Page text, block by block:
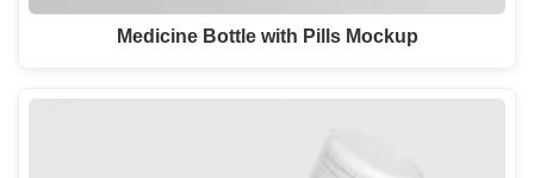
Medicine Bottle with Pills Mockup